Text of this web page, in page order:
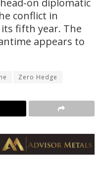
conflict in
fifth year. The
appears to
Zero Hedge